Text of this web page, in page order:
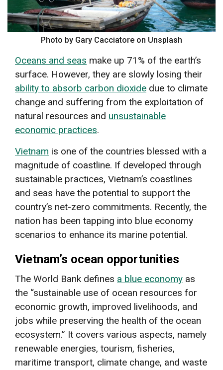
Photo by Gary Cacciatore on Unsplash
Oceans and seas make up 71% of the earth’s
surface. However, they are slowly losing their
ability to absorb carbon dioxide due to climate
change and suffering from the exploitation of
natural resources and unsustainable
economic practices.
Vietnam is one of the countries blessed with a
magnitude of coastline. If developed through
sustainable practices, Vietnam’s coastlines
and seas have the potential to support the
country’s net-zero commitments. Recently, the
nation has been tapping into blue economy
scenarios to enhance its marine potential.
Vietnam’s ocean opportunities
The World Bank defines a blue economy as
the “sustainable use of ocean resources for
economic growth, improved livelihoods, and
jobs while preserving the health of the ocean
ecosystem.” It covers various aspects, namely
renewable energies, tourism, fisheries,
maritime transport, climate change, and waste